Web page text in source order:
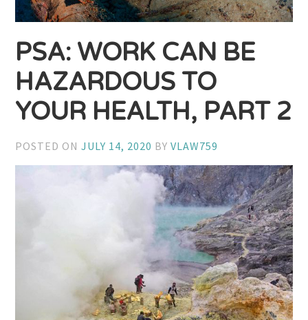
PSA: WORK CAN BE
HAZARDOUS TO
YOUR HEALTH, PART 2
POSTED ONJULY 14, 2020 BYVLAW759